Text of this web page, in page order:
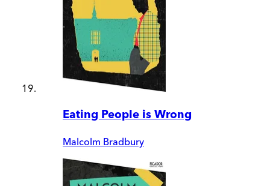
Eating People is Wrong
Malcolm Bradbury